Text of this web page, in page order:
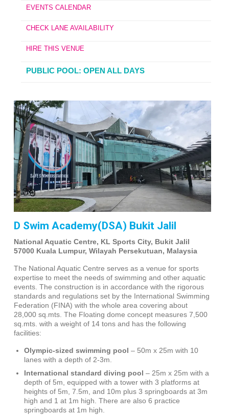
EVENTS CALENDAR
CHECK LANE AVAILABILITY
HIRE THIS VENUE
PUBLIC POOL: OPEN ALL DAYS
D Swim Academy(DSA) Bukit Jalil
National Aquatic Centre, KL Sports City, Bukit Jalil
57000 Kuala Lumpur, Wilayah Persekutuan, Malaysia
The National Aquatic Centre serves as a venue for sports
expertise to meet the needs of swimming and other aquatic
events. The construction is in accordance with the rigorous
standards and regulations set by the International Swimming
Federation (FINA) with the whole area covering about
28,000 sq.mts. The Floating dome concept measures 7,500
sq.mts. with a weight of 14 tons and has the following
facilities:
Olympic-sized swimming pool – 50m x 25m with 10
lanes with a depth of 2-3m.
International standard diving pool – 25m x 25m with a
depth of 5m, equipped with a tower with 3 platforms at
heights of 5m, 7.5m, and 10m plus 3 springboards at 3m
high and 1 at 1m high. There are also 6 practice
springboards at 1m high.